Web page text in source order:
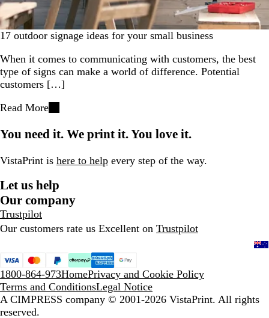
17 outdoor signage ideas for your small business
When it comes to communicating with customers, the best
type of signs can make a world of difference. Potential
customers […]
Read More
You need it. We print it. You love it.
VistaPrint is here to help every step of the way.
Let us help
Our company
Trustpilot
Our customers rate us Excellent on Trustpilot
1800-864-973HomePrivacy and Cookie Policy
Terms and ConditionsLegal Notice
A CIMPRESS company © 2001-2026 VistaPrint. All rights
reserved.